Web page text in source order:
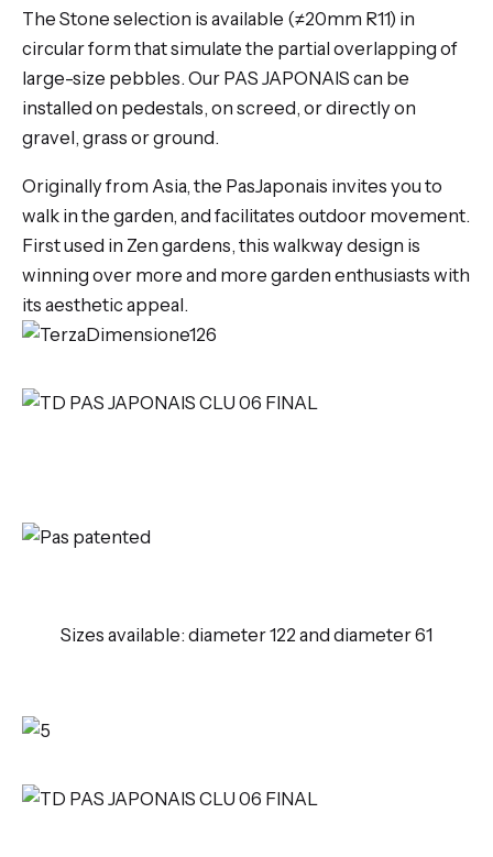
The Stone selection is available (≠20mm R11) in
circular form that simulate the partial overlapping of
large-size pebbles. Our PAS JAPONAIS can be
installed on pedestals, on screed, or directly on
gravel, grass or ground.
Originally from Asia, the PasJaponais invites you to
walk in the garden, and facilitates outdoor movement.
First used in Zen gardens, this walkway design is
winning over more and more garden enthusiasts with
its aesthetic appeal.
Sizes available: diameter 122 and diameter 61